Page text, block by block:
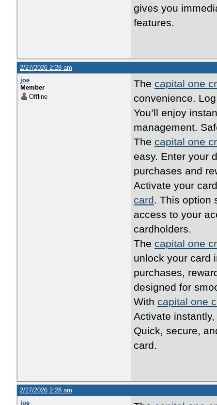
gives you
features.
2/27/2026 2:28 am
joe
Member
Offline
The capital one
convenience.
You’ll enjoy
management.
The capital one
easy. Enter your
purchases and
Activate your
card. This option
access to your
cardholders.
The capital one
unlock your card
purchases,
designed for
With capital one
Activate
Quick, secure,
card.
2/27/2026 2:28 am
joe